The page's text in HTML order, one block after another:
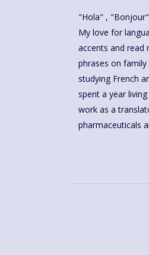
"Hola" , "Bonjour"
My love for
accents and read
phrases on family holidays to Spain! I
studying French
spent a year living and studying in Lyon and Barcelona and was lucky enough to
work as a translator at the
pharmaceuticals
passion so I
schools. I
helping my learners gain in
language and